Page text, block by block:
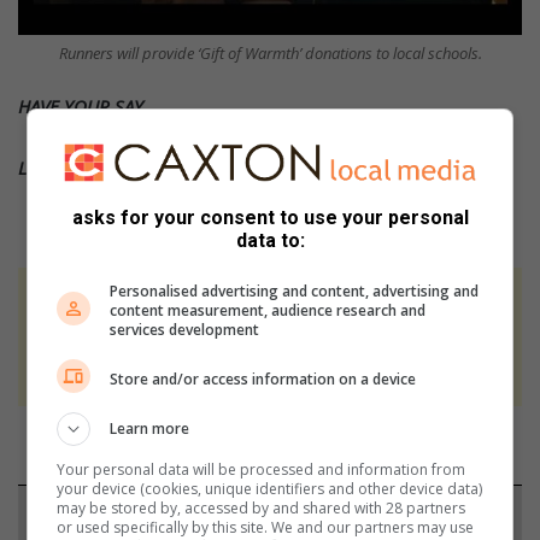
Runners will provide ‘Gift of Warmth’ donations to local schools.
HAVE YOUR SAY
Like the South Coast Fever’s Facebookpage
At Caxton, every story is written by humans.
We use AI only to perform quality checks -
Support local journalism
asks for your consent to use your personal
data to:
Personalised advertising and content, advertising and
content measurement, audience research and
services development
Store and/or access information on a device
Learn more
Your personal data will be processed and information from
your device (cookies, unique identifiers and other device data)
may be stored by, accessed by and shared with 28 partners
or used specifically by this site. We and our partners may use